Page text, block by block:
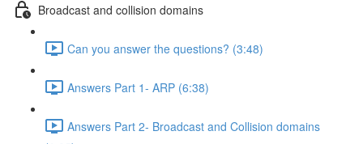
Broadcast and collision domains
Can you answer the questions? (3:48)
Answers Part 1- ARP (6:38)
Answers Part 2- Broadcast and Collision domains